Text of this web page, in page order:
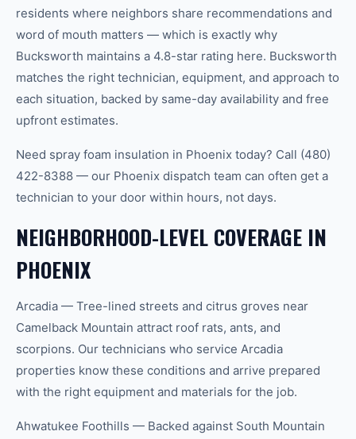
residents where neighbors share recommendations and
word of mouth matters — which is exactly why
Bucksworth maintains a 4.8-star rating here. Bucksworth
matches the right technician, equipment, and approach to
each situation, backed by same-day availability and free
upfront estimates.
Need spray foam insulation in Phoenix today? Call (480)
422-8388 — our Phoenix dispatch team can often get a
technician to your door within hours, not days.
NEIGHBORHOOD-LEVEL COVERAGE IN
PHOENIX
Arcadia — Tree-lined streets and citrus groves near
Camelback Mountain attract roof rats, ants, and
scorpions. Our technicians who service Arcadia
properties know these conditions and arrive prepared
with the right equipment and materials for the job.
Ahwatukee Foothills — Backed against South Mountain